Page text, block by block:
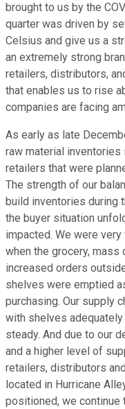
brought to us by the
quarter was driven by
Celsius and give us a
an extremely strong
retailers, distributors,
that enables us to rise
companies are facing
As early as late
raw material
retailers that were
The strength of our
build inventories during
the buyer situation
impacted. We were
when the grocery, mass
increased orders
shelves were emptied
purchasing. Our supply
with shelves
steady. And due to our
and a higher level of
retailers, distributors
located in Hurricane
positioned, we continue